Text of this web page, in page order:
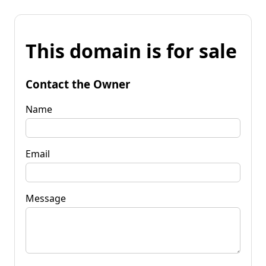
This domain is for sale
Contact the Owner
Name
Email
Message